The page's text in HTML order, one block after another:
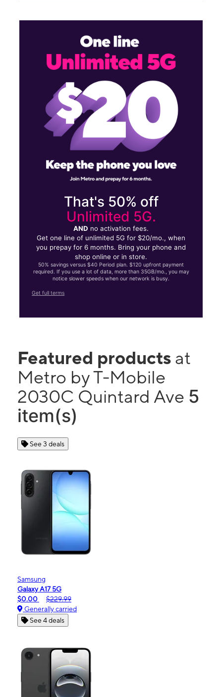
That's 50% off
Unlimited 5G.
AND no activation fees.
Get one line of unlimited 5G for $20/mo., when
you prepay for 6 months. Bring your phone and
shop online or in store.
50% savings versus $40 Period plan. $120 upfront payment
required. If you use a lot of data, more than 35GB/mo., you may
notice slower speeds when our network is busy.
Get full terms
Featured products at
Metro by T-Mobile
2030C Quintard Ave 5
item(s)
See 3 deals
Samsung
Galaxy A17 5G
$0.00
$229.99
Generally carried
See 4 deals